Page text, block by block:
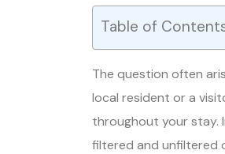
Table of
The question often
local resident or a
throughout your stay.
filtered and unfiltered